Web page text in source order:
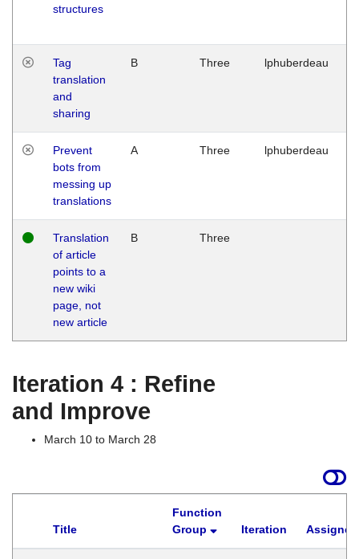
structures
Tag
translation
and
sharing
B Three lphuberdeau
Prevent
bots from
messing up
translations
A Three lphuberdeau
Translation
of article
points to a
new wiki
page, not
new article
B Three
Iteration 4 : Refine
and Improve
March 10 to March 28
Title
Function
Group
Iteration